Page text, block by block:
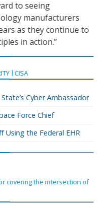
to seeing
manufacturers
as they continue to
in action.”
CISA
Cyber Ambassador
Force Chief
Using the Federal EHR
covering the intersection of